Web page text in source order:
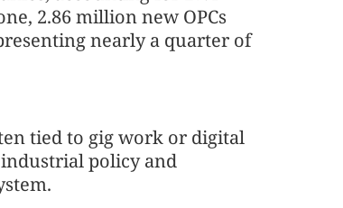
2.86 million new OPCs
nearly a quarter of
tied to gig work or digital
industrial policy and